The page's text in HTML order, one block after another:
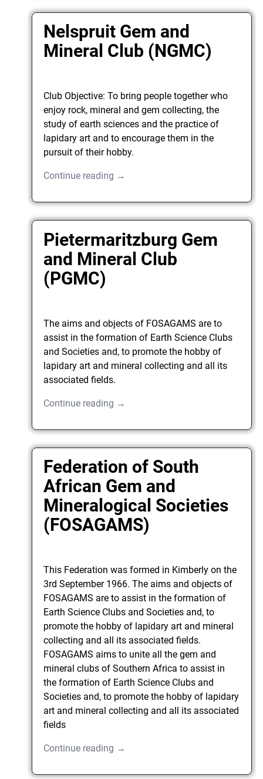
Nelspruit Gem and
Mineral Club (NGMC)
Club Objective: To bring people together who
enjoy rock, mineral and gem collecting, the
study of earth sciences and the practice of
lapidary art and to encourage them in the
pursuit of their hobby.
Continue reading →
Pietermaritzburg Gem
and Mineral Club
(PGMC)
The aims and objects of FOSAGAMS are to
assist in the formation of Earth Science Clubs
and Societies and, to promote the hobby of
lapidary art and mineral collecting and all its
associated fields.
Continue reading →
Federation of South
African Gem and
Mineralogical Societies
(FOSAGAMS)
This Federation was formed in Kimberly on the
3rd September 1966. The aims and objects of
FOSAGAMS are to assist in the formation of
Earth Science Clubs and Societies and, to
promote the hobby of lapidary art and mineral
collecting and all its associated fields.
FOSAGAMS aims to unite all the gem and
mineral clubs of Southern Africa to assist in
the formation of Earth Science Clubs and
Societies and, to promote the hobby of lapidary
art and mineral collecting and all its associated
fields
Continue reading →